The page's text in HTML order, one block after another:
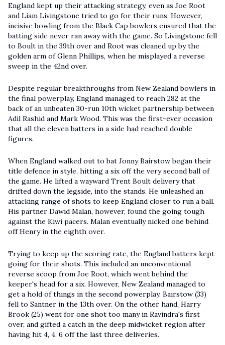
England kept up their attacking strategy, even as Joe Root
and Liam Livingstone tried to go for their runs. However,
incisive bowling from the Black Cap bowlers ensured that the
batting side never ran away with the game. So Livingstone fell
to Boult in the 39th over and Root was cleaned up by the
golden arm of Glenn Phillips, when he misplayed a reverse
sweep in the 42nd over.
Despite regular breakthroughs from New Zealand bowlers in
the final powerplay, England managed to reach 282 at the
back of an unbeaten 30-run 10th wicket partnership between
Adil Rashid and Mark Wood. This was the first-ever occasion
that all the eleven batters in a side had reached double
figures.
When England walked out to bat Jonny Bairstow began their
title defence in style, hitting a six off the very second ball of
the game. He lifted a wayward Trent Boult delivery that
drifted down the legside, into the stands. He unleashed an
attacking range of shots to keep England closer to run a ball.
His partner Dawid Malan, however, found the going tough
against the Kiwi pacers. Malan eventually nicked one behind
off Henry in the eighth over.
Trying to keep up the scoring rate, the England batters kept
going for their shots. This included an unconventional
reverse scoop from Joe Root, which went behind the
keeper's head for a six. However, New Zealand managed to
get a hold of things in the second powerplay. Bairstow (33)
fell to Santner in the 13th over. On the other hand, Harry
Brook (25) went for one shot too many in Ravindra's first
over, and gifted a catch in the deep midwicket region after
having hit 4, 4, 6 off the last three deliveries.